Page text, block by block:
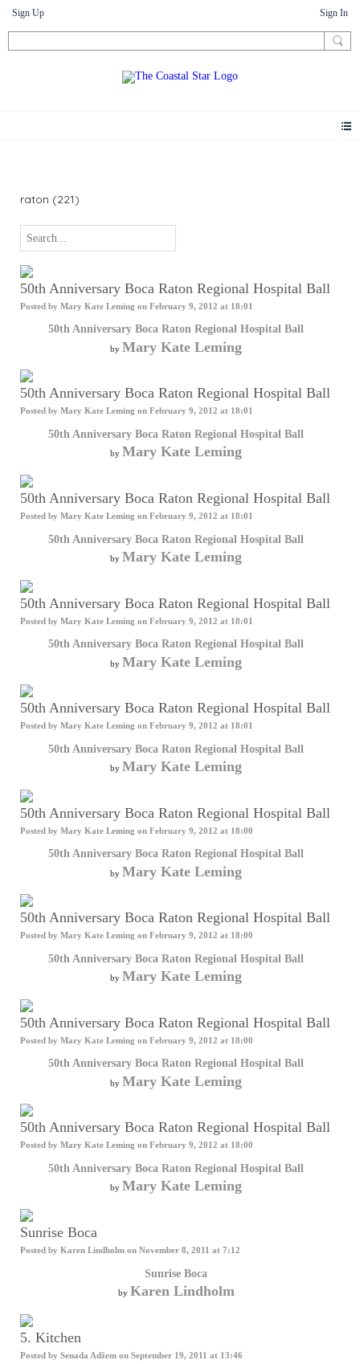
Sign Up Sign In
raton (221)
50th Anniversary Boca Raton Regional Hospital Ball
Posted by Mary Kate Leming on February 9, 2012 at 18:01
50th Anniversary Boca Raton Regional Hospital Ball
by Mary Kate Leming
50th Anniversary Boca Raton Regional Hospital Ball
Posted by Mary Kate Leming on February 9, 2012 at 18:01
50th Anniversary Boca Raton Regional Hospital Ball
by Mary Kate Leming
50th Anniversary Boca Raton Regional Hospital Ball
Posted by Mary Kate Leming on February 9, 2012 at 18:01
50th Anniversary Boca Raton Regional Hospital Ball
by Mary Kate Leming
50th Anniversary Boca Raton Regional Hospital Ball
Posted by Mary Kate Leming on February 9, 2012 at 18:01
50th Anniversary Boca Raton Regional Hospital Ball
by Mary Kate Leming
50th Anniversary Boca Raton Regional Hospital Ball
Posted by Mary Kate Leming on February 9, 2012 at 18:01
50th Anniversary Boca Raton Regional Hospital Ball
by Mary Kate Leming
50th Anniversary Boca Raton Regional Hospital Ball
Posted by Mary Kate Leming on February 9, 2012 at 18:00
50th Anniversary Boca Raton Regional Hospital Ball
by Mary Kate Leming
50th Anniversary Boca Raton Regional Hospital Ball
Posted by Mary Kate Leming on February 9, 2012 at 18:00
50th Anniversary Boca Raton Regional Hospital Ball
by Mary Kate Leming
50th Anniversary Boca Raton Regional Hospital Ball
Posted by Mary Kate Leming on February 9, 2012 at 18:00
50th Anniversary Boca Raton Regional Hospital Ball
by Mary Kate Leming
50th Anniversary Boca Raton Regional Hospital Ball
Posted by Mary Kate Leming on February 9, 2012 at 18:00
50th Anniversary Boca Raton Regional Hospital Ball
by Mary Kate Leming
Sunrise Boca
Posted by Karen Lindholm on November 8, 2011 at 7:12
Sunrise Boca
by Karen Lindholm
5. Kitchen
Posted by Senada Adžem on September 19, 2011 at 13:46